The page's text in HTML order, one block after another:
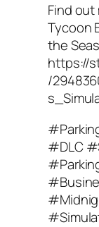
Find
Tycoon
the
https://
/
#DLC